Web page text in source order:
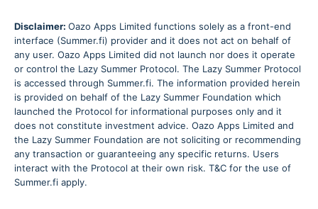
Disclaimer: Oazo Apps Limited functions solely as a front-end
interface (Summer.fi) provider and it does not act on behalf of
any user. Oazo Apps Limited did not launch nor does it operate
or control the Lazy Summer Protocol. The Lazy Summer Protocol
is accessed through Summer.fi. The information provided herein
is provided on behalf of the Lazy Summer Foundation which
launched the Protocol for informational purposes only and it
does not constitute investment advice. Oazo Apps Limited and
the Lazy Summer Foundation are not soliciting or recommending
any transaction or guaranteeing any specific returns. Users
interact with the Protocol at their own risk. T&C for the use of
Summer.fi apply.